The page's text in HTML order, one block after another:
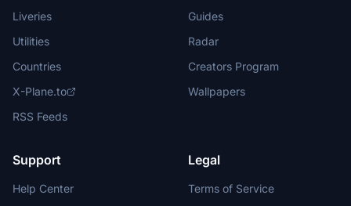
Liveries
Utilities
Countries
X-Plane.to
RSS Feeds
Guides
Radar
Creators Program
Wallpapers
Support
Help Center
Legal
Terms of Service